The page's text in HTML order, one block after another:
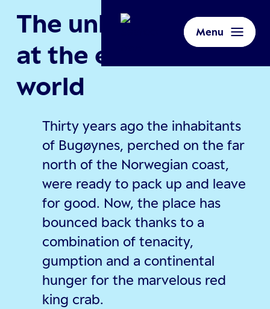
Menu
The unlikely village
at the end of the
world
Thirty years ago the inhabitants
of Bugøynes, perched on the far
north of the Norwegian coast,
were ready to pack up and leave
for good. Now, the place has
bounced back thanks to a
combination of tenacity,
gumption and a continental
hunger for the marvelous red
king crab.